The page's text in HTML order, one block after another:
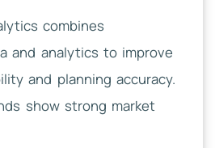
combines
and analytics to improve
and planning accuracy.
show strong market